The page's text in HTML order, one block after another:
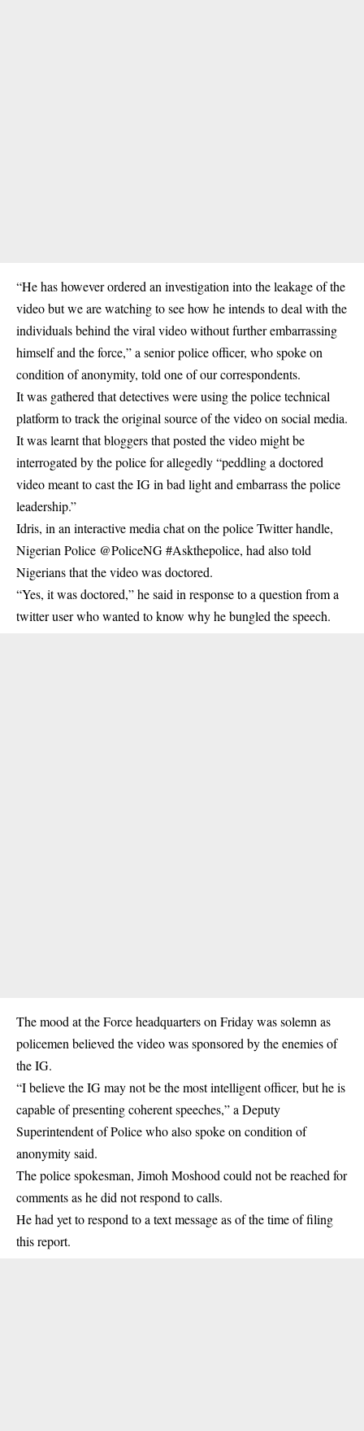
“He has however ordered an investigation into the leakage of the
video but we are watching to see how he intends to deal with the
individuals behind the viral video without further embarrassing
himself and the force,” a senior police officer, who spoke on
condition of anonymity, told one of our correspondents.
It was gathered that detectives were using the police technical
platform to track the original source of the video on social media.
It was learnt that bloggers that posted the video might be
interrogated by the police for allegedly “peddling a doctored
video meant to cast the IG in bad light and embarrass the police
leadership.”
Idris, in an interactive media chat on the police Twitter handle,
Nigerian Police @PoliceNG #Askthepolice, had also told
Nigerians that the video was doctored.
“Yes, it was doctored,” he said in response to a question from a
twitter user who wanted to know why he bungled the speech.
The mood at the Force headquarters on Friday was solemn as
policemen believed the video was sponsored by the enemies of
the IG.
“I believe the IG may not be the most intelligent officer, but he is
capable of presenting coherent speeches,” a Deputy
Superintendent of Police who also spoke on condition of
anonymity said.
The police spokesman, Jimoh Moshood could not be reached for
comments as he did not respond to calls.
He had yet to respond to a text message as of the time of filing
this report.